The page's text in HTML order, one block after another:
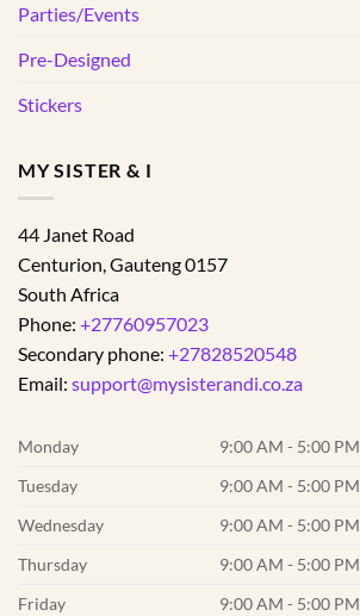
Parties/Events
Pre-Designed
Stickers
MY SISTER & I
44 Janet Road
Centurion,Gauteng0157
South Africa
Phone: +27760957023
Secondary phone: +27828520548
Email: support@mysisterandi.co.za
Monday
9:00 AM - 5:00 PM
Tuesday
9:00 AM - 5:00 PM
Wednesday
9:00 AM - 5:00 PM
Thursday
9:00 AM - 5:00 PM
Friday
9:00 AM - 5:00 PM